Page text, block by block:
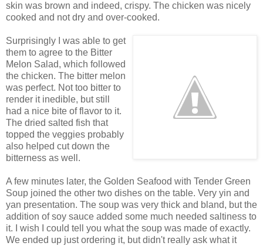
skin was brown and indeed, crispy. The chicken was nicely
cooked and not dry and over-cooked.
Surprisingly I was able to get
them to agree to the Bitter
Melon Salad, which followed
the chicken. The bitter melon
was perfect. Not too bitter to
render it inedible, but still
had a nice bite of flavor to it.
The dried salted fish that
topped the veggies probably
also helped cut down the
bitterness as well.
A few minutes later, the Golden Seafood with Tender Green
Soup joined the other two dishes on the table. Very yin and
yan presentation. The soup was very thick and bland, but the
addition of soy sauce added some much needed saltiness to
it. I wish I could tell you what the soup was made of exactly.
We ended up just ordering it, but didn't really ask what it